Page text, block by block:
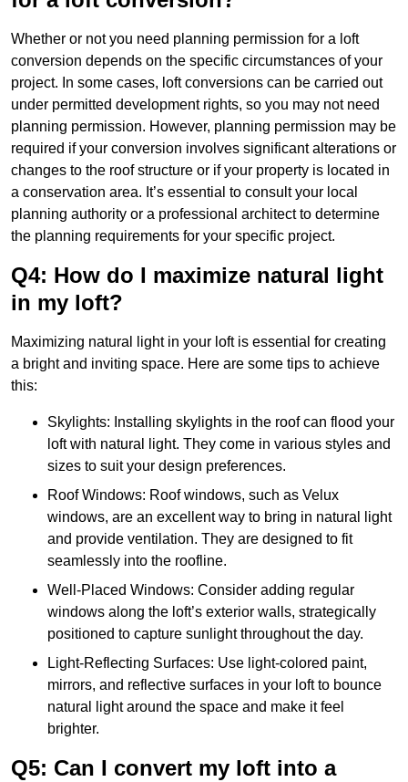
Whether or not you need planning permission for a loft
conversion depends on the specific circumstances of your
project. In some cases, loft conversions can be carried out
under permitted development rights, so you may not need
planning permission. However, planning permission may be
required if your conversion involves significant alterations or
changes to the roof structure or if your property is located in
a conservation area. It’s essential to consult your local
planning authority or a professional architect to determine
the planning requirements for your specific project.
Q4: How do I maximize natural light
in my loft?
Maximizing natural light in your loft is essential for creating
a bright and inviting space. Here are some tips to achieve
this:
Skylights: Installing skylights in the roof can flood your
loft with natural light. They come in various styles and
sizes to suit your design preferences.
Roof Windows: Roof windows, such as Velux
windows, are an excellent way to bring in natural light
and provide ventilation. They are designed to fit
seamlessly into the roofline.
Well-Placed Windows: Consider adding regular
windows along the loft’s exterior walls, strategically
positioned to capture sunlight throughout the day.
Light-Reflecting Surfaces: Use light-colored paint,
mirrors, and reflective surfaces in your loft to bounce
natural light around the space and make it feel
brighter.
Q5: Can I convert my loft into a